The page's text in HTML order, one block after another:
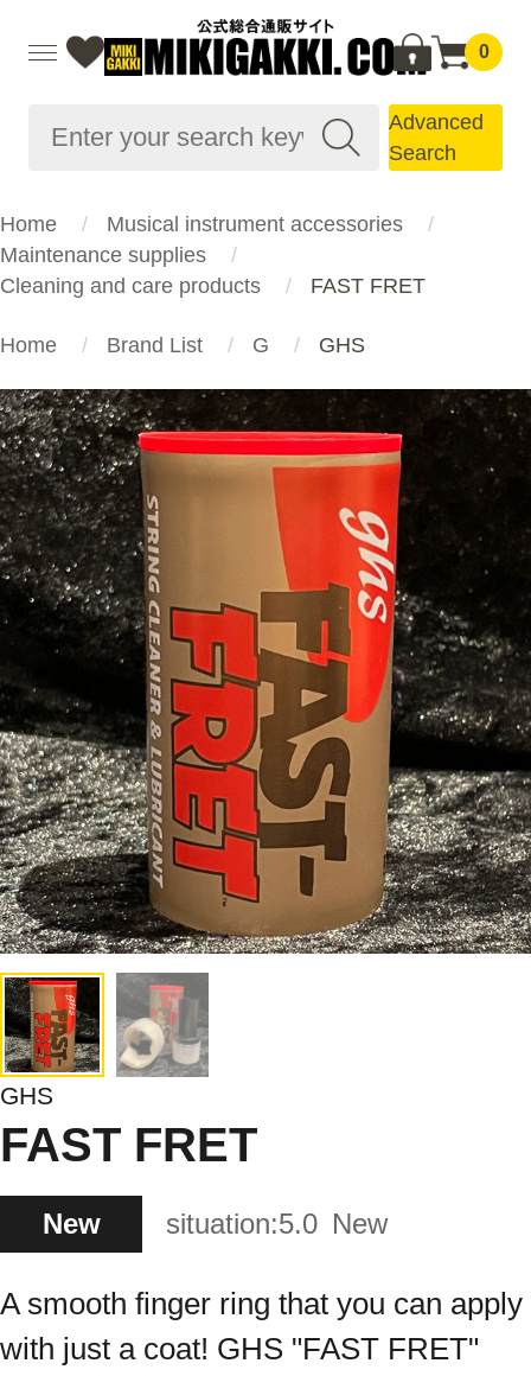
0
Advanced
Search
Home
Musical instrument accessories
Maintenance supplies
Cleaning and care products
FAST FRET
Home Brand List G GHS
GHS
FAST FRET
New situation:5.0 New
A smooth finger ring that you can apply
with just a coat! GHS "FAST FRET"